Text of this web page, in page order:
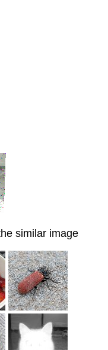
similar image